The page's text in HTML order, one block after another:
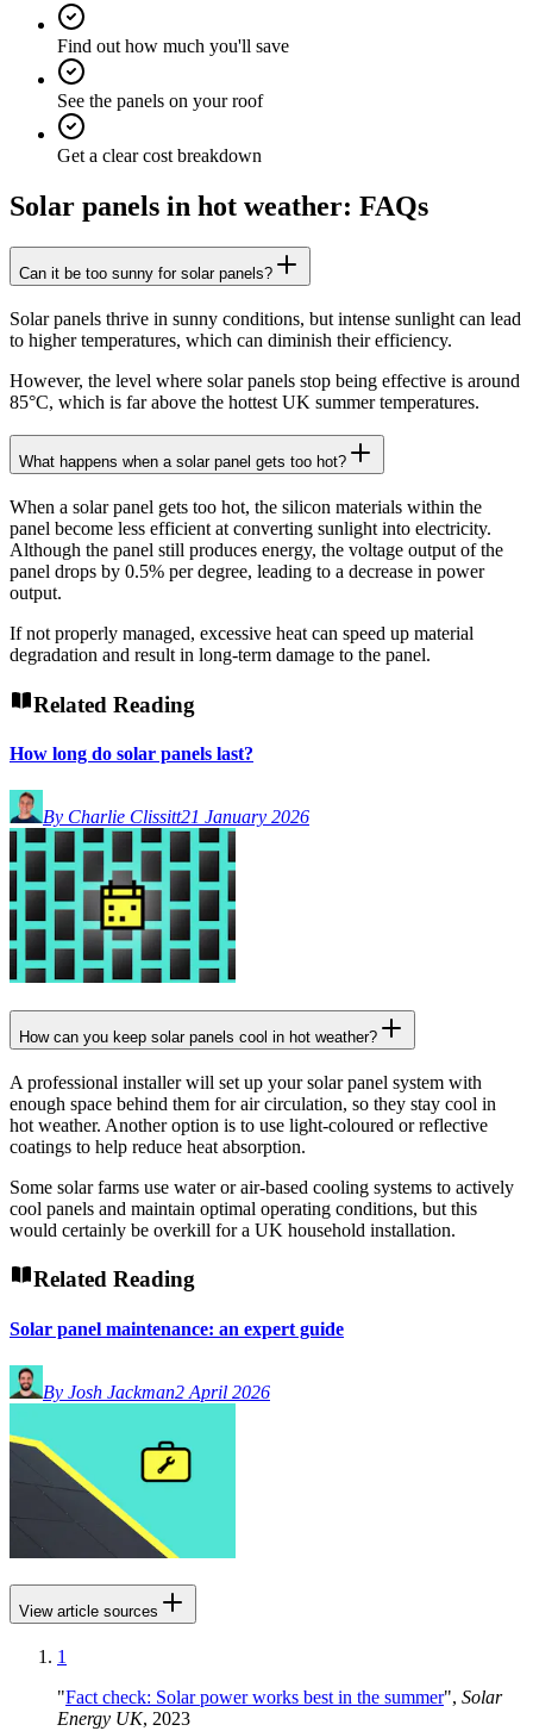
Find out how much you'll save
See the panels on your roof
Get a clear cost breakdown
Solar panels in hot weather: FAQs
Can it be too sunny for solar panels?
Solar panels thrive in sunny conditions, but intense sunlight can lead
to higher temperatures, which can diminish their efficiency.
However, the level where solar panels stop being effective is around
85°C, which is far above the hottest UK summer temperatures.
What happens when a solar panel gets too hot?
When a solar panel gets too hot, the silicon materials within the
panel become less efficient at converting sunlight into electricity.
Although the panel still produces energy, the voltage output of the
panel drops by 0.5% per degree, leading to a decrease in power
output.
If not properly managed, excessive heat can speed up material
degradation and result in long-term damage to the panel.
Related Reading
How long do solar panels last?
By Charlie Clissitt21 January 2026
How can you keep solar panels cool in hot weather?
A professional installer will set up your solar panel system with
enough space behind them for air circulation, so they stay cool in
hot weather. Another option is to use light-coloured or reflective
coatings to help reduce heat absorption.
Some solar farms use water or air-based cooling systems to actively
cool panels and maintain optimal operating conditions, but this
would certainly be overkill for a UK household installation.
Related Reading
Solar panel maintenance: an expert guide
By Josh Jackman2 April 2026
View article sources
1
"Fact check: Solar power works best in the summer", Solar
Energy UK, 2023